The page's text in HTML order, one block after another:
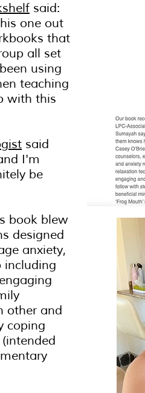
said:
one out
that
all set
using
teaching
with this
said
I'm
be
book blew
designed
anxiety,
including
other and
coping